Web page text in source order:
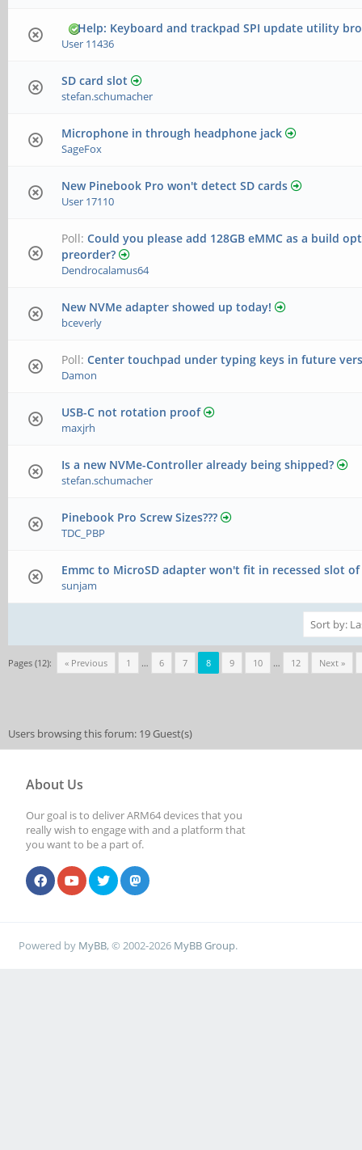
Help: Keyboard and trackpad SPI update utility
User 11436
SD card slot
stefan.schumacher
Microphone in through headphone jack
SageFox
New Pinebook Pro won't detect SD cards
User 17110
Poll:Could you please add 128GB eMMC as a build
preorder?
Dendrocalamus64
New NVMe adapter showed up today!
bceverly
Poll:Center touchpad under typing keys in future
Damon
USB-C not rotation proof
maxjrh
Is a new NVMe-Controller already being shipped?
stefan.schumacher
Pinebook Pro Screw Sizes???
TDC_PBP
Emmc to MicroSD adapter won't fit in recessed slot
sunjam
Pages (12): « Previous 1 … 6 7 8 9 10 … 12 Next »
Users browsing this forum: 19 Guest(s)
About Us
Our goal is to deliver ARM64 devices that you
really wish to engage with and a platform that
you want to be a part of.
Powered by MyBB, © 2002-2026 MyBB Group.